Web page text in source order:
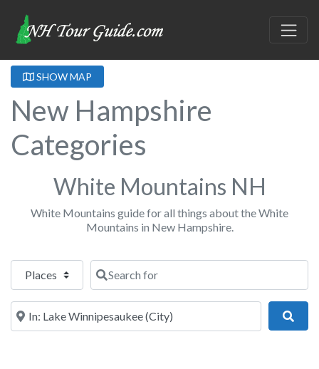
SHOW MAP
New Hampshire
Categories
White Mountains NH
White Mountains guide for all things about the White
Mountains in New Hampshire.
Select search typeSearch for
Near